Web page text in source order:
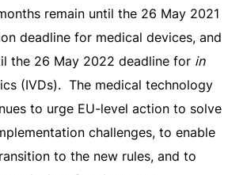
remain until the 26 May 2021
deadline for medical devices, and
the 26 May 2022 deadline for in
(IVDs). The medical technology
to urge EU-level action to solve
challenges, to enable
to the new rules, and to